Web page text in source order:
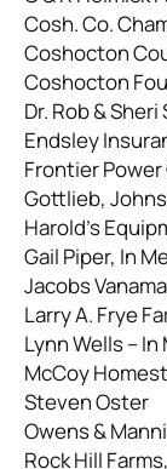
Cosh. Co.
Coshocton
Coshocton
Dr. Rob &
Endsley
Frontier
Gottlieb,
Harold’s
Gail Piper, In
Jacobs
Larry A. Frye
Lynn Wells –
McCoy
Steven Oster
Owens &
Rock Hill